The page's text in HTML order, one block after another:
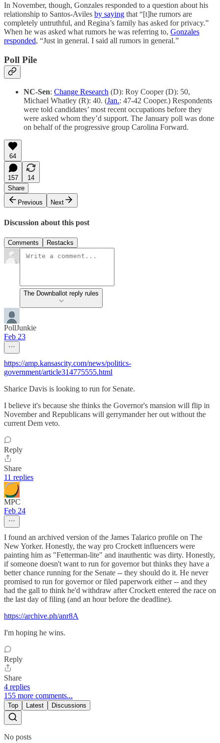
In November, though, Gonzales responded to a question about his
relationship to Santos-Aviles by saying that “[t]he rumors are
completely untruthful, and Regina’s family has asked for privacy.”
When he was asked what rumors he was referring to, Gonzales
responded, “Just in general. I said all rumors in general.”
Poll Pile
NC-Sen: Change Research (D): Roy Cooper (D): 50,
Michael Whatley (R): 40. (Jan.: 47-42 Cooper.) Respondents
were told candidates’ most recent occupations before they
were asked whom they’d support. The January poll was done
on behalf of the progressive group Carolina Forward.
64
157
14
Share
Previous
Next
Discussion about this post
Comments Restacks
The Downballot reply rules
PollJunkie
Feb 23
https://amp.kansascity.com/news/politics-
government/article314775555.html
Sharice Davis is looking to run for Senate.
I believe it's because she thinks the Governor's mansion will flip in
November and Republicans will gerrymander her out without the
current Dem veto.
Reply
Share
11 replies
MPC
Feb 24
I found an archived version of the James Talarico profile on The
New Yorker. Honestly, the way pro Crockett influencers were
painting him as "Fetterman-lite" and inauthentic was dirty. Honestly,
if someone doesn't want to run for governor but thinks they have a
better chance running for the Senate -- they should do it. He never
promised to run for governor or filed paperwork either -- and they
had the gall to think he'd withdraw after Crockett entered the race on
the last day of filing (and an hour before the deadline).
https://archive.ph/anr8A
I'm hoping he wins.
Reply
Share
4 replies
155 more comments...
Top Latest Discussions
No posts